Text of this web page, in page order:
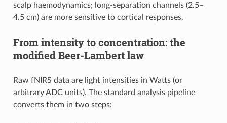
scalp haemodynamics; long-separation channels (2.5–
4.5 cm) are more sensitive to cortical responses.
From intensity to concentration: the
modified Beer-Lambert law
Raw fNIRS data are light intensities in Watts (or
arbitrary ADC units). The standard analysis pipeline
converts them in two steps: